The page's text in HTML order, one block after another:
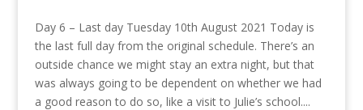
Day 6 – Last day Tuesday 10th August 2021 Today is
the last full day from the original schedule. There’s an
outside chance we might stay an extra night, but that
was always going to be dependent on whether we had
a good reason to do so, like a visit to Julie’s school....